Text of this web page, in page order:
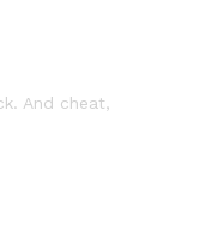
And cheat,